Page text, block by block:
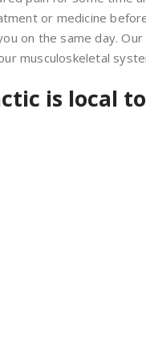
or medicine
on the same day.
musculoskeletal
is local